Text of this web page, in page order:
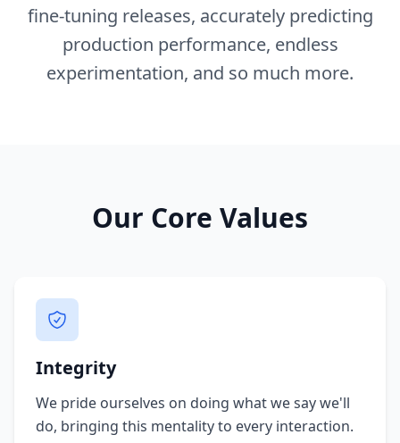
fine-tuning releases, accurately predicting
production performance, endless
experimentation, and so much more.
Our Core Values
Integrity
We pride ourselves on doing what we say we'll
do, bringing this mentality to every interaction.